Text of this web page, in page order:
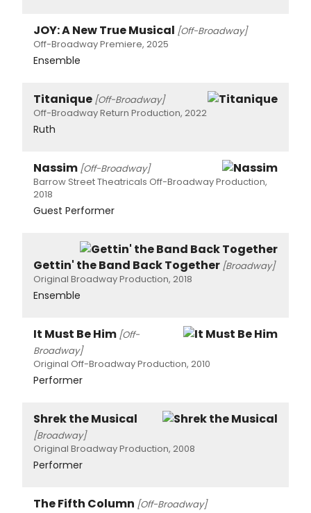
JOY: A New True Musical [Off-Broadway]
Off-Broadway Premiere, 2025
Ensemble
Titanique [Off-Broadway]
Off-Broadway Return Production, 2022
Ruth
Nassim [Off-Broadway]
Barrow Street Theatricals Off-Broadway Production,
2018
Guest Performer
Gettin' the Band Back Together [Broadway]
Original Broadway Production, 2018
Ensemble
It Must Be Him [Off-
Broadway]
Original Off-Broadway Production, 2010
Performer
Shrek the Musical
[Broadway]
Original Broadway Production, 2008
Performer
The Fifth Column [Off-Broadway]